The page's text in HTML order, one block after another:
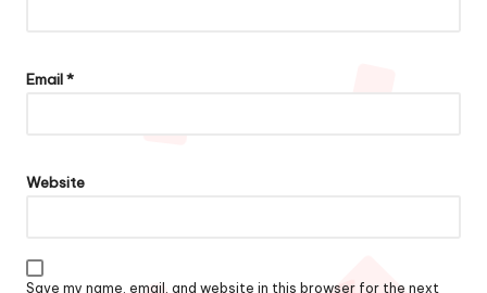
Email*
Website
Save my name, email, and website in this browser for the next